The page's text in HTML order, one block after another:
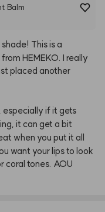
Balm
shade! Thisis a
from HEMEKO. I really
placed another
especially ifit gets
it can get a bit
when you put it all
want yourlipsto look
coral tones. AOU